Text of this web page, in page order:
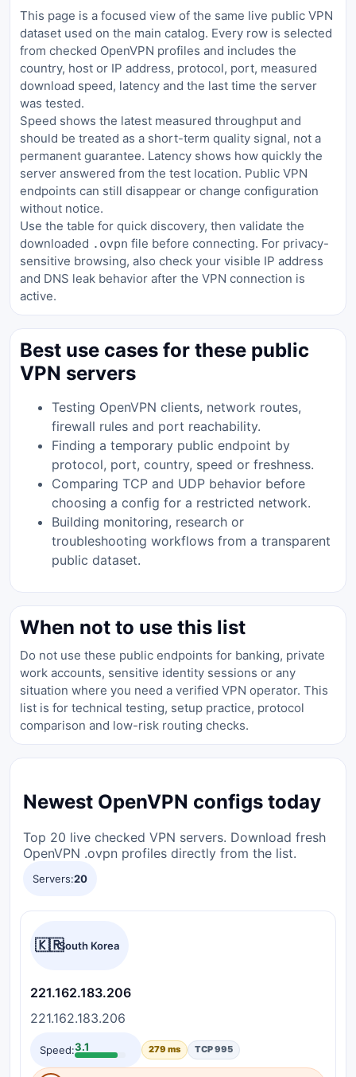
This page is a focused view of the same live public VPN
dataset used on the main catalog. Every row is selected
from checked OpenVPN profiles and includes the
country, host or IP address, protocol, port, measured
download speed, latency and the last time the server
was tested.
Speed shows the latest measured throughput and
should be treated as a short-term quality signal, not a
permanent guarantee. Latency shows how quickly the
server answered from the test location. Public VPN
endpoints can still disappear or change configuration
without notice.
Use the table for quick discovery, then validate the
downloaded .ovpn file before connecting. For privacy-
sensitive browsing, also check your visible IP address
and DNS leak behavior after the VPN connection is
active.
Best use cases for these public
VPN servers
Testing OpenVPN clients, network routes,
firewall rules and port reachability.
Finding a temporary public endpoint by
protocol, port, country, speed or freshness.
Comparing TCP and UDP behavior before
choosing a config for a restricted network.
Building monitoring, research or
troubleshooting workflows from a transparent
public dataset.
When not to use this list
Do not use these public endpoints for banking, private
work accounts, sensitive identity sessions or any
situation where you need a verified VPN operator. This
list is for technical testing, setup practice, protocol
comparison and low-risk routing checks.
Newest OpenVPN configs today
Top 20 live checked VPN servers. Download fresh
OpenVPN .ovpn profiles directly from the list.
Servers:20
🇰🇷South Korea
221.162.183.206
221.162.183.206
Speed:3.1 279 ms TCP 995